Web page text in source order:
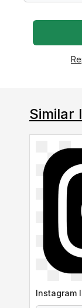
Similar
Instagram